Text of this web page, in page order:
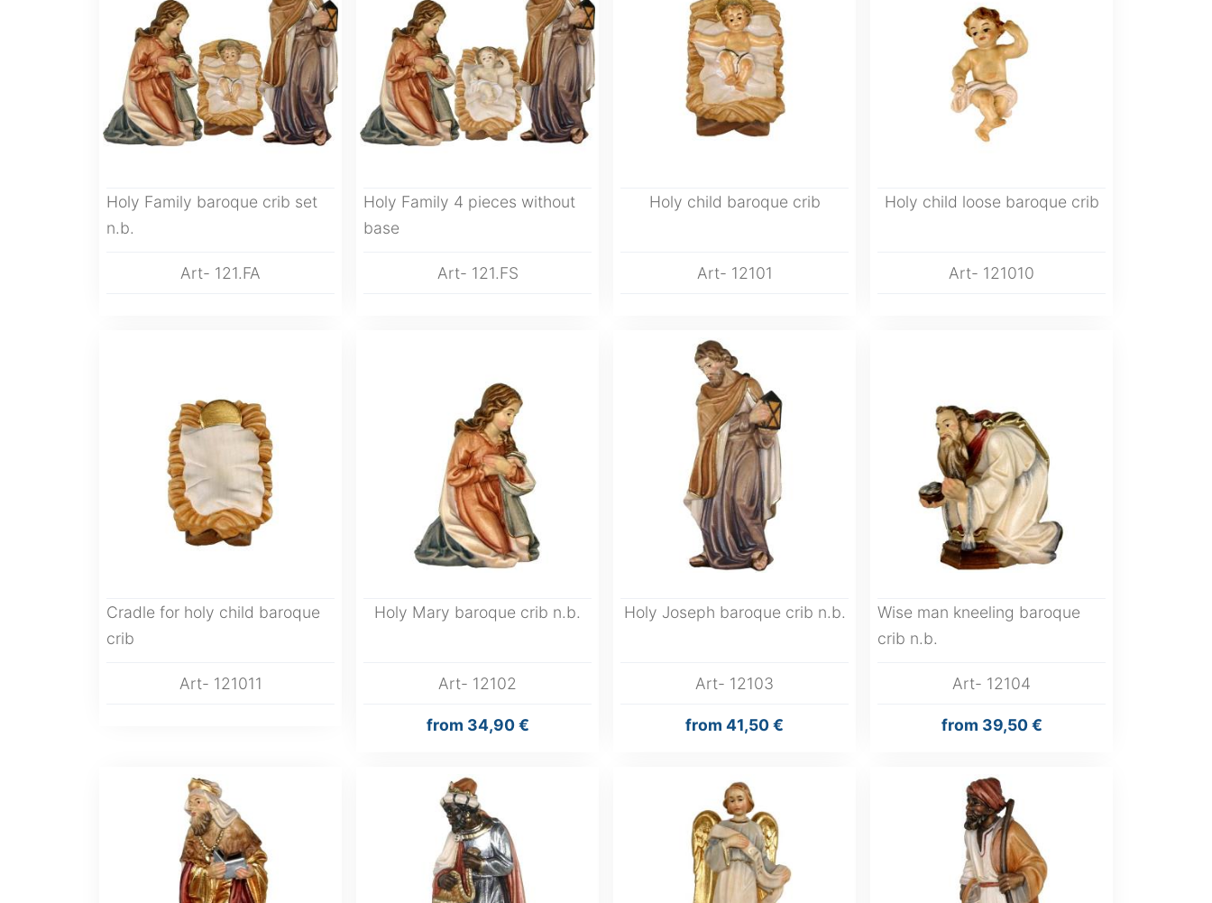
Holy Family baroque crib set
n.b.
Art- 121.FA
Holy Family 4 pieces without
base
Art- 121.FS
Holy child baroque crib
Art- 12101
Holy child loose baroque crib
Art- 121010
Cradle for holy child baroque
crib
Art- 121011
Holy Mary baroque crib n.b.
Art- 12102
from 34,90 €
Holy Joseph baroque crib n.b.
Art- 12103
from 41,50 €
Wise man kneeling baroque
crib n.b.
Art- 12104
from 39,50 €